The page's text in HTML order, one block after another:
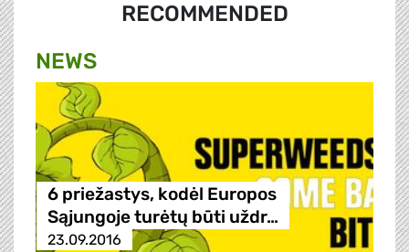
RECOMMENDED
NEWS
6 priežastys, kodėl Europos
Sąjungoje turėtų būti uždr…
23.09.2016